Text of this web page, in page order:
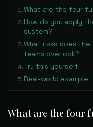
1.What are the four
2.How do you apply
system?
3.What risks does the
teams overlook?
4.Try this yourself
5.Real-world example
What are the four